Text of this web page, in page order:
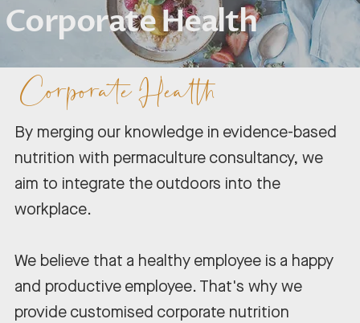
Corporate Health
Corporate Health
By merging our knowledge in evidence-based
nutrition with permaculture consultancy, we
aim to integrate the outdoors into the
workplace.
We believe that a healthy employee is a happy
and productive employee. That's why we
provide customised corporate nutrition